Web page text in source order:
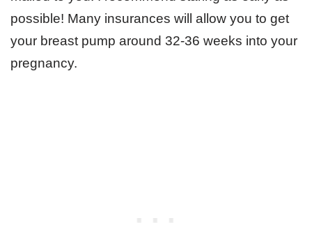
possible! Many insurances will allow you to get
your breast pump around 32-36 weeks into your
pregnancy.